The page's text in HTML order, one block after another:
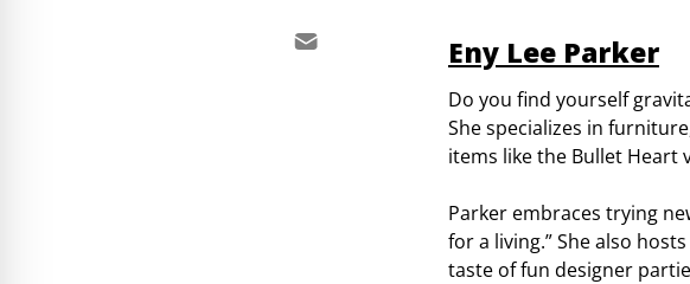
Eny Lee Parker
Do you find yourself
She specializes in
items like the Bullet Heart
Parker embraces trying
for a living.” She also
taste of fun designer